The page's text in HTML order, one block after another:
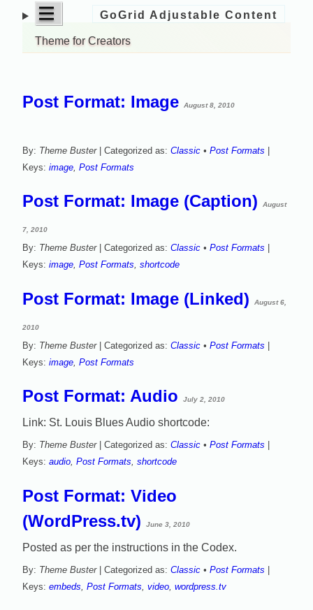
content
GoGrid Adjustable Content
|||
menu
Theme for Creators
Post Format: Image August 8, 2010
By: Theme Buster| Categorized as: Classic • Post Formats |
Keys: image Post Formats
Post Format: Image (Caption) August
7, 2010
By: Theme Buster| Categorized as: Classic • Post Formats
Keys: image, Post Formats, shortcode
Post Format: Image (Linked) August 6,
2010
By: Theme Buster| Categorized as: Classic • Post Formats |
Keys: image Post Formats
Post Format: Audio July 2, 2010
Link: St. Louis Blues Audio shortcode:
By: Theme Buster| Categorized as: Classic • Post Formats
Keys: audio, Post Formats, shortcode
Post Format: Video
(WordPress.tv)
June 3, 2010
Posted as per the instructions in the Codex.
By: Theme Buster| Categorized as: Classic • Post Formats |
Keys: embeds Post Formats video wordpress.tv